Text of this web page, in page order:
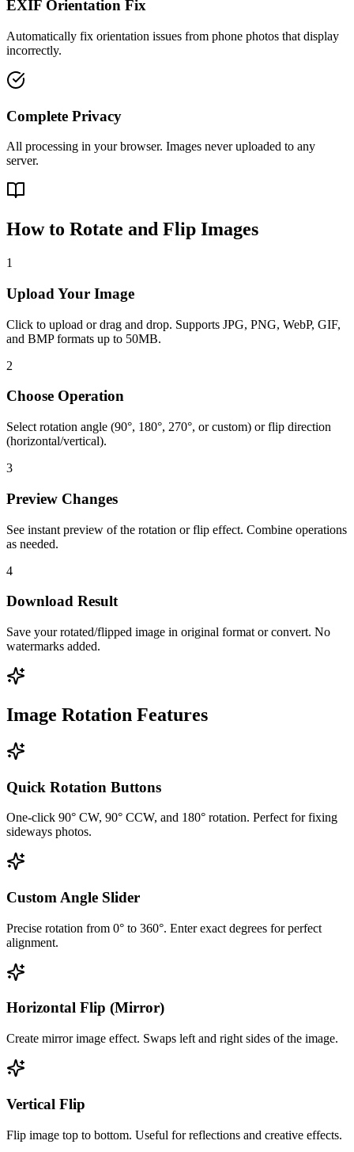
EXIF Orientation Fix
Automatically fix orientation issues from phone photos that display
incorrectly.
Complete Privacy
All processing in your browser. Images never uploaded to any
server.
How to Rotate and Flip Images
1
Upload Your Image
Click to upload or drag and drop. Supports JPG, PNG, WebP, GIF,
and BMP formats up to 50MB.
2
Choose Operation
Select rotation angle (90°, 180°, 270°, or custom) or flip direction
(horizontal/vertical).
3
Preview Changes
See instant preview of the rotation or flip effect. Combine operations
as needed.
4
Download Result
Save your rotated/flipped image in original format or convert. No
watermarks added.
Image Rotation Features
Quick Rotation Buttons
One-click 90° CW, 90° CCW, and 180° rotation. Perfect for fixing
sideways photos.
Custom Angle Slider
Precise rotation from 0° to 360°. Enter exact degrees for perfect
alignment.
Horizontal Flip (Mirror)
Create mirror image effect. Swaps left and right sides of the image.
Vertical Flip
Flip image top to bottom. Useful for reflections and creative effects.